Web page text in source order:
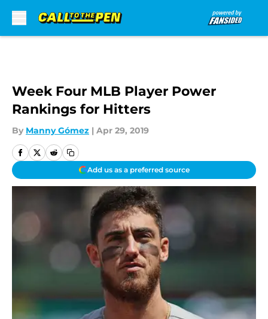
Week Four MLB Player Power
Rankings for Hitters
By Manny Gómez | Apr 29, 2019
Add us as a preferred source